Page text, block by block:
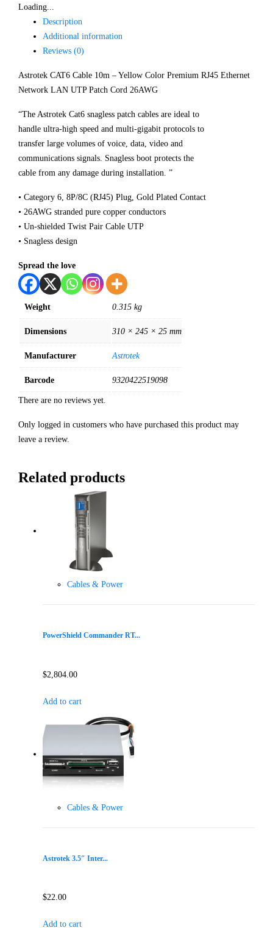
Loading...
Description
Additional information
Reviews (0)
Astrotek CAT6 Cable 10m – Yellow Color Premium RJ45 Ethernet
Network LAN UTP Patch Cord 26AWG
“The Astrotek Cat6 snagless patch cables are ideal to
handle ultra-high speed and multi-gigabit protocols to
transfer large volumes of voice, data, video and
communications signals. Snagless boot protects the
cable from any damage during installation. ”
• Category 6, 8P/8C (RJ45) Plug, Gold Plated Contact
• 26AWG stranded pure copper conductors
• Un-shielded Twist Pair Cable UTP
• Snagless design
Spread the love
Weight 0.315 kg
Dimensions 310 × 245 × 25 mm
Manufacturer Astrotek
Barcode 9320422519098
There are no reviews yet.
Only logged in customers who have purchased this product may
leave a review.
Related products
Cables & Power
PowerShield Commander RT...
$2,804.00
Add to cart
Cables & Power
Astrotek 3.5″ Inter...
$22.00
Add to cart